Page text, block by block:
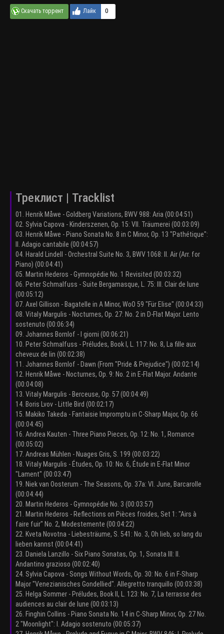
0
Треклист | Tracklist
01. Henrik Måwe - Goldberg Variations, BWV 988: Aria (00:04:51)
02. Sylvia Capova - Kinderszenen, Op. 15: VII. Träumerei (00:03:09)
03. Henrik Måwe - Piano Sonata No. 8 in C Minor, Op. 13 "Pathétique":
II. Adagio cantabile (00:04:57)
04. Harald Lindell - Orchestral Suite No. 3, BWV 1068: II. Air (Arr. for
Piano) (00:04:41)
05. Martin Hederos - Gymnopédie No. 1 Revisited (00:03:32)
06. Peter Schmalfuss - Suite Bergamasque, L. 75: III. Clair de lune
(00:05:12)
07. Axel Gillison - Bagatelle in A Minor, WoO 59 "Für Elise" (00:04:33)
08. Vitaly Margulis - Nocturnes, Op. 27: No. 2 in D-Flat Major. Lento
sostenuto (00:06:34)
09. Johannes Bornlof - I giorni (00:06:21)
10. Peter Schmalfuss - Préludes, Book I, L. 117: No. 8, La fille aux
cheveux de lin (00:02:38)
11. Johannes Bornlof - Dawn (From "Pride & Prejudice") (00:02:14)
12. Henrik Måwe - Nocturnes, Op. 9: No. 2 in E-Flat Major. Andante
(00:04:08)
13. Vitaly Margulis - Berceuse, Op. 57 (00:04:49)
14. Boris Lvov - Little Bird (00:02:17)
15. Makiko Takeda - Fantaisie Impromptu in C-Sharp Major, Op. 66
(00:04:45)
16. Andrea Kauten - Three Piano Pieces, Op. 12: No. 1, Romance
(00:05:02)
17. Andreas Mühlen - Nuages Gris, S. 199 (00:03:22)
18. Vitaly Margulis - Études, Op. 10: No. 6, Étude in E-Flat Minor
"Lament" (00:03:47)
19. Niek van Oosterum - The Seasons, Op. 37a: VI. June, Barcarolle
(00:04:44)
20. Martin Hederos - Gymnopédie No. 3 (00:03:57)
21. Martin Hederos - Reflections on Pièces froides, Set 1: "Airs à
faire fuir" No. 2, Modestemente (00:04:22)
22. Kveta Novotna - Liebesträume, S. 541: No. 3, Oh lieb, so lang du
lieben kannst (00:04:41)
23. Daniela Lanzillo - Six Piano Sonatas, Op. 1, Sonata III: II.
Andantino grazioso (00:02:40)
24. Sylvia Capova - Songs Without Words, Op. 30: No. 6 in F-Sharp
Major "Venezianisches Gondellied". Allegretto tranquillo (00:03:38)
25. Helga Sommer - Préludes, Book II, L. 123: No. 7, La terrasse des
audiences au clair de lune (00:03:13)
26. Finghin Collins - Piano Sonata No. 14 in C-Sharp Minor, Op. 27 No.
2 "Moonlight": I. Adagio sostenuto (00:05:37)